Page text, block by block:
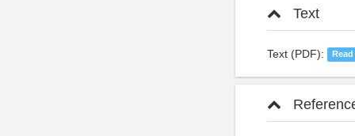
Text
Text (PDF): Read